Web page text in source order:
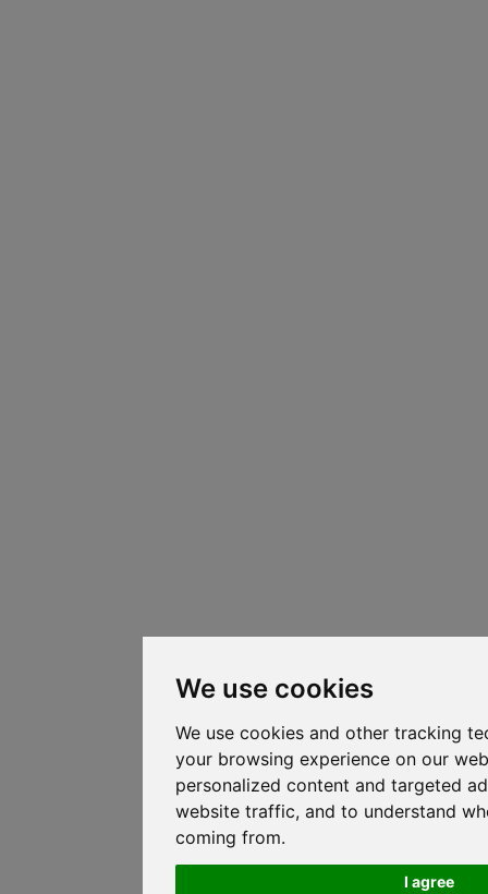
We use cookies
We use cookies and other tracking
your browsing experience on our
personalized content and targeted
website traffic, and to understand
coming from.
I agree